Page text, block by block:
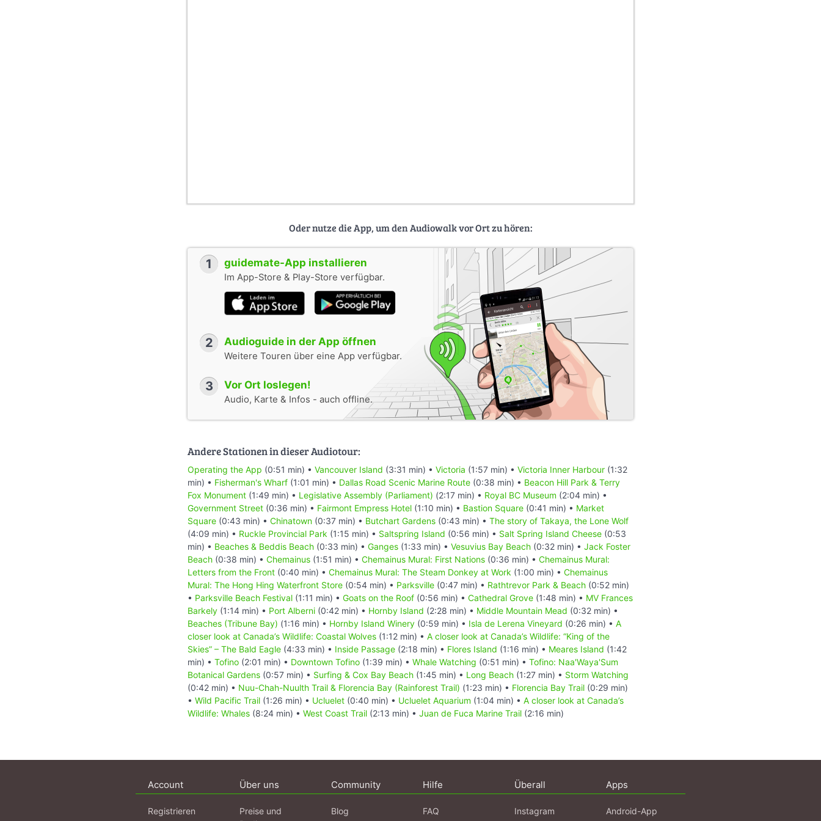
Oder nutze die App, um den Audiowalk vor Ort zu hören:
1 guidemate-App installieren
Im App-Store & Play-Store verfügbar.
2 Audioguide in der App öffnen
Weitere Touren über eine App verfügbar.
3 Vor Ort loslegen!
Audio, Karte & Infos - auch offline.
Andere Stationen in dieser Audiotour:
Operating the App (0:51 min) • Vancouver Island (3:31 min) • Victoria (1:57 min) • Victoria Inner Harbour (1:32
min) • Fisherman's Wharf (1:01 min) • Dallas Road Scenic Marine Route (0:38 min) • Beacon Hill Park & Terry
Fox Monument (1:49 min) • Legislative Assembly (Parliament) (2:17 min) • Royal BC Museum (2:04 min) •
Government Street (0:36 min) • Fairmont Empress Hotel (1:10 min) • Bastion Square (0:41 min) • Market
Square (0:43 min) • Chinatown (0:37 min) • Butchart Gardens (0:43 min) • The story of Takaya, the Lone Wolf
(4:09 min) • Ruckle Provincial Park (1:15 min) • Saltspring Island (0:56 min) • Salt Spring Island Cheese (0:53
min) • Beaches & Beddis Beach (0:33 min) • Ganges (1:33 min) • Vesuvius Bay Beach (0:32 min) • Jack Foster
Beach (0:38 min) • Chemainus (1:51 min) • Chemainus Mural: First Nations (0:36 min) • Chemainus Mural:
Letters from the Front (0:40 min) • Chemainus Mural: The Steam Donkey at Work (1:00 min) • Chemainus
Mural: The Hong Hing Waterfront Store (0:54 min) • Parksville (0:47 min) • Rathtrevor Park & Beach (0:52 min)
• Parksville Beach Festival (1:11 min) • Goats on the Roof (0:56 min) • Cathedral Grove (1:48 min) • MV Frances
Barkely (1:14 min) • Port Alberni (0:42 min) • Hornby Island (2:28 min) • Middle Mountain Mead (0:32 min) •
Beaches (Tribune Bay) (1:16 min) • Hornby Island Winery (0:59 min) • Isla de Lerena Vineyard (0:26 min) • A
closer look at Canada’s Wildlife: Coastal Wolves (1:12 min) • A closer look at Canada’s Wildlife: “King of the
Skies” – The Bald Eagle (4:33 min) • Inside Passage (2:18 min) • Flores Island (1:16 min) • Meares Island (1:42
min) • Tofino (2:01 min) • Downtown Tofino (1:39 min) • Whale Watching (0:51 min) • Tofino: Naa'Waya'Sum
Botanical Gardens (0:57 min) • Surfing & Cox Bay Beach (1:45 min) • Long Beach (1:27 min) • Storm Watching
(0:42 min) • Nuu-Chah-Nuulth Trail & Florencia Bay (Rainforest Trail) (1:23 min) • Florencia Bay Trail (0:29 min)
• Wild Pacific Trail (1:26 min) • Ucluelet (0:40 min) • Ucluelet Aquarium (1:04 min) • A closer look at Canada’s
Wildlife: Whales (8:24 min) • West Coast Trail (2:13 min) • Juan de Fuca Marine Trail (2:16 min)
Account
Registrieren
Über uns
Preise und
Community
Blog
Hilfe
FAQ
Überall
Instagram
Apps
Android-App